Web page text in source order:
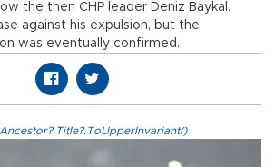
the then CHP leader Deniz Baykal.
against his expulsion, but the
was eventually confirmed.